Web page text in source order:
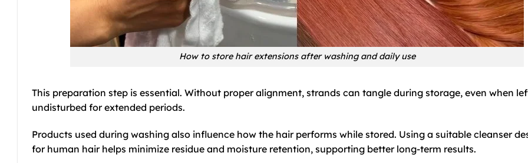
How to store hair extensions after washing and daily use
This preparation step is essential. Without proper alignment, strands can tangle during storage, even when
undisturbed for extended periods.
Products used during washing also influence how the hair performs while stored. Using a suitable cleanser
for human hair helps minimize residue and moisture retention, supporting better long-term results.